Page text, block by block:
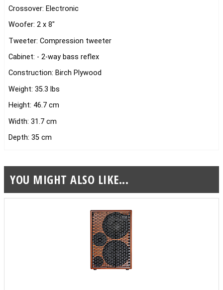
Crossover: Electronic
Woofer: 2 x 8"
Tweeter: Compression tweeter
Cabinet: - 2-way bass reflex
Construction: Birch Plywood
Weight: 35.3 lbs
Height: 46.7 cm
Width: 31.7 cm
Depth: 35 cm
YOU MIGHT ALSO LIKE...